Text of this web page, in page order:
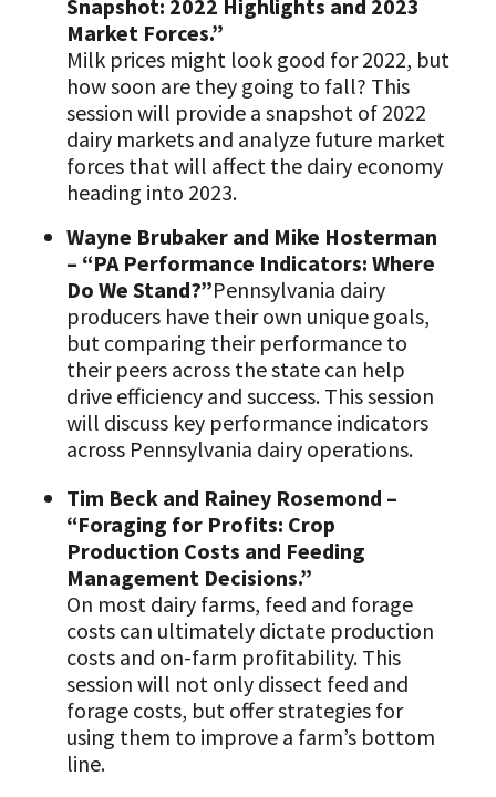
Snapshot: 2022 Highlights and 2023
Market Forces.”
Milk prices might look good for 2022, but
how soon are they going to fall? This
session will provide a snapshot of 2022
dairy markets and analyze future market
forces that will affect the dairy economy
heading into 2023.
Wayne Brubaker and Mike Hosterman
– “PA Performance Indicators: Where
Do We Stand?”Pennsylvania dairy
producers have their own unique goals,
but comparing their performance to
their peers across the state can help
drive efficiency and success. This session
will discuss key performance indicators
across Pennsylvania dairy operations.
Tim Beck and Rainey Rosemond –
“Foraging for Profits: Crop
Production Costs and Feeding
Management Decisions.”
On most dairy farms, feed and forage
costs can ultimately dictate production
costs and on-farm profitability. This
session will not only dissect feed and
forage costs, but offer strategies for
using them to improve a farm’s bottom
line.